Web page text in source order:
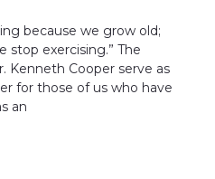
because we grow old;
stop exercising.” The
Kenneth Cooper serve as
for those of us who have
an